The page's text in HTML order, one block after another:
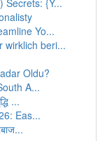
Secrets: {Y...
Yo...
wirklich beri...
Oldu?
A...
...
Eas...